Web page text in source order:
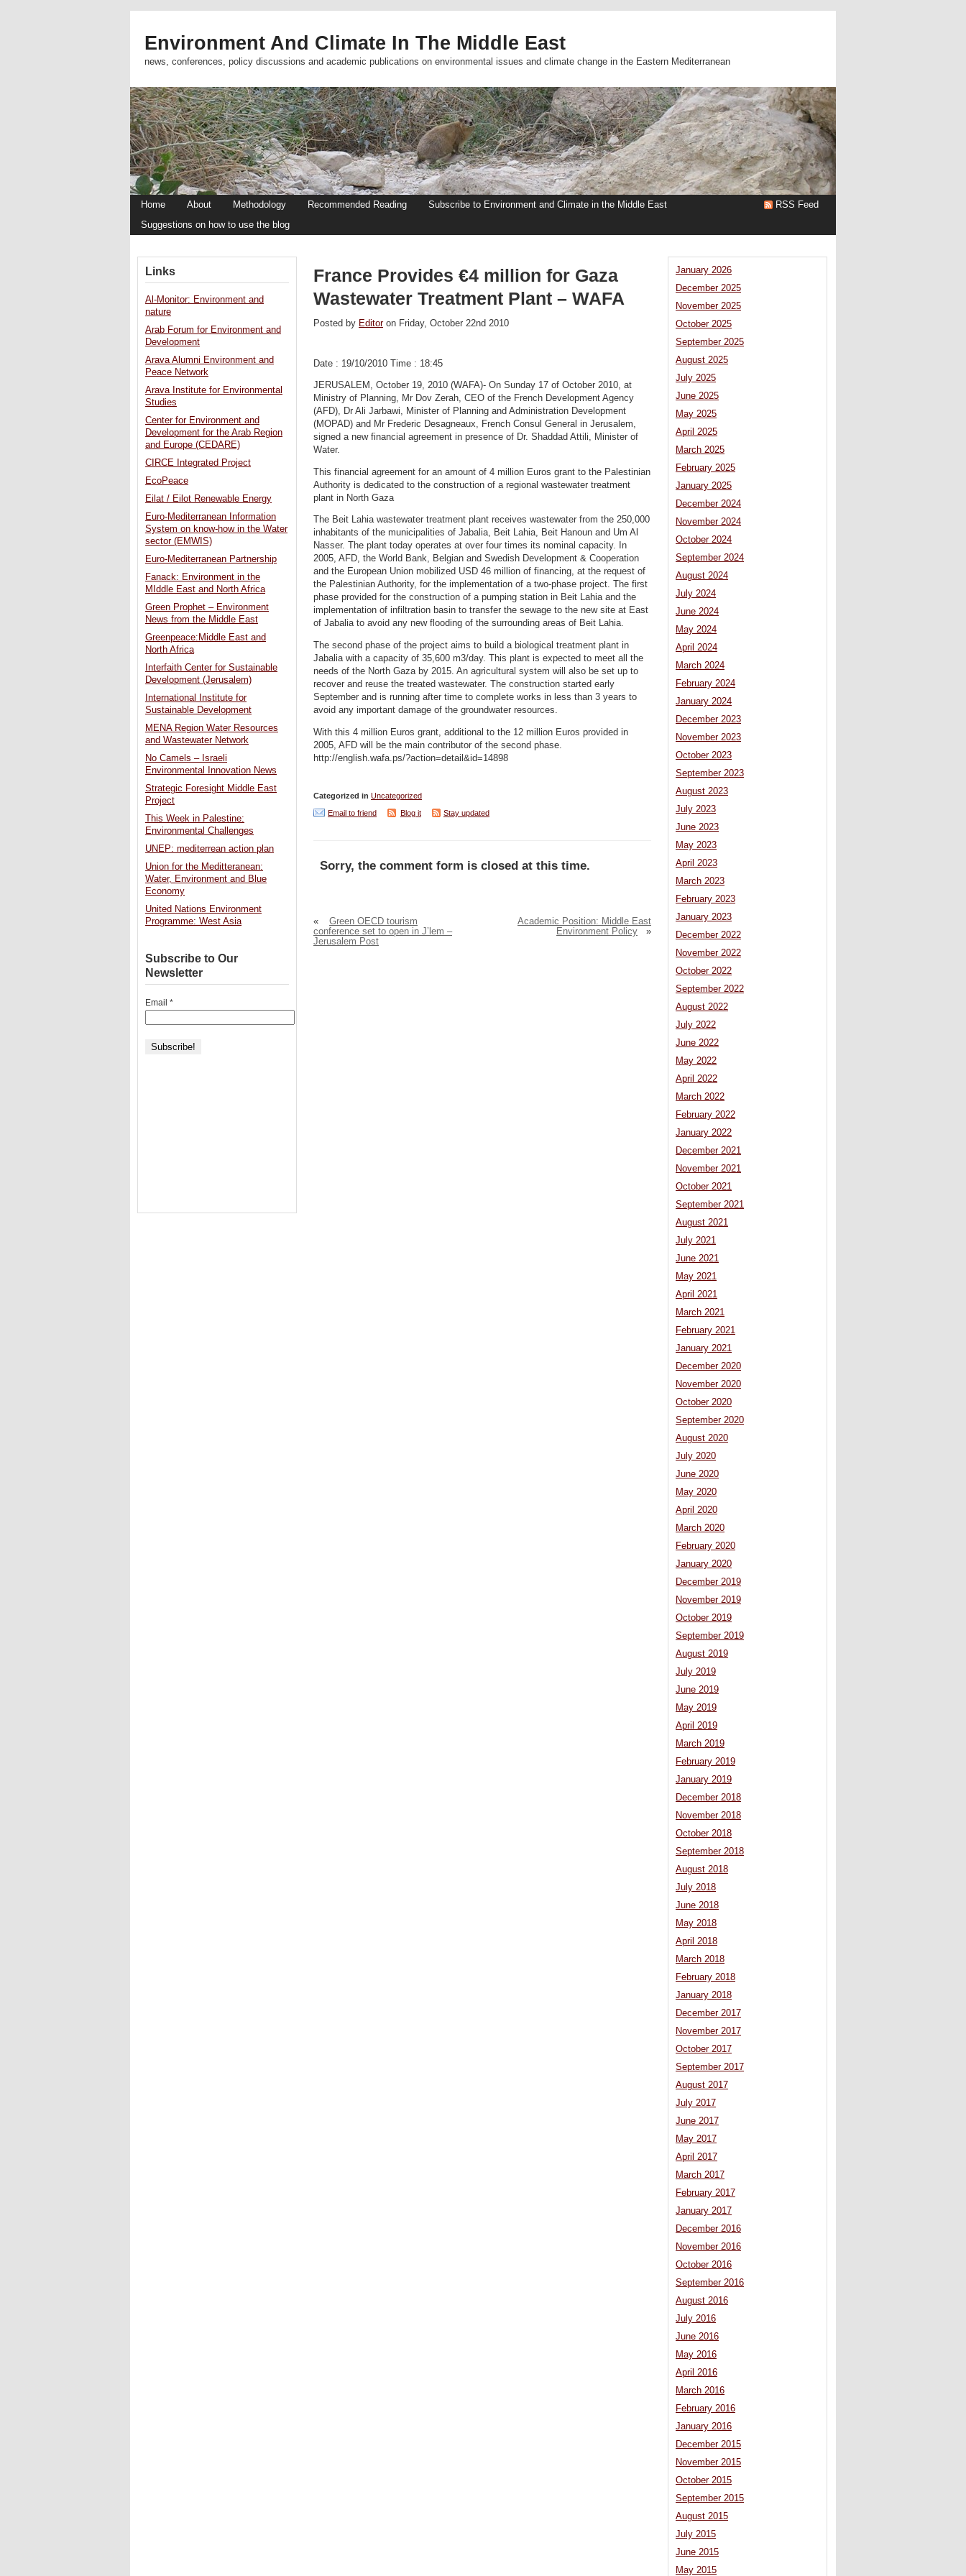
Environment And Climate In The Middle East
news, conferences, policy discussions and academic publications on environmental issues and climate change in the Eastern Mediterranean
Home About Methodology Recommended Reading
Subscribe to Environment and Climate in the Middle East
Suggestions on how to use the blog
RSS Feed
France Provides €4 million for Gaza
Wastewater Treatment Plant – WAFA
Posted by Editoron Friday, October 22nd 2010
Date : 19/10/2010 Time : 18:45
JERUSALEM, October 19, 2010 (WAFA)- On Sunday 17 of October 2010, at
Ministry of Planning, Mr Dov Zerah, CEO of the French Development Agency
(AFD), Dr Ali Jarbawi, Minister of Planning and Administration Development
(MOPAD) and Mr Frederic Desagneaux, French Consul General in Jerusalem,
signed a new financial agreement in presence of Dr. Shaddad Attili, Minister of
Water.
This financial agreement for an amount of 4 million Euros grant to the Palestinian
Authority is dedicated to the construction of a regional wastewater treatment
plant in North Gaza
The Beit Lahia wastewater treatment plant receives wastewater from the 250,000
inhabitants of the municipalities of Jabalia, Beit Lahia, Beit Hanoun and Um Al
Nasser. The plant today operates at over four times its nominal capacity. In
2005, AFD, the World Bank, Belgian and Swedish Development & Cooperation
and the European Union mobilized USD 46 million of financing, at the request of
the Palestinian Authority, for the implementation of a two-phase project. The first
phase provided for the construction of a pumping station in Beit Lahia and the
implementation of infiltration basin to transfer the sewage to the new site at East
of Jabalia to avoid any new flooding of the surrounding areas of Beit Lahia.
The second phase of the project aims to build a biological treatment plant in
Jabalia with a capacity of 35,600 m3/day. This plant is expected to meet all the
needs of the North Gaza by 2015. An agricultural system will also be set up to
recover and reuse the treated wastewater. The construction started early
September and is running after time to complete works in less than 3 years to
avoid any important damage of the groundwater resources.
With this 4 million Euros grant, additional to the 12 million Euros provided in
2005, AFD will be the main contributor of the second phase.
http://english.wafa.ps/?action=detail&id=14898
Categorized in Uncategorized
Email to friend
Blog it Stay updated
Sorry, the comment form is closed at this time.
«
Green OECD tourism
conference set to open in J’lem –
Jerusalem Post
Academic Position: Middle East
Environment Policy
»
January 2026
December 2025
November 2025
October 2025
September 2025
August 2025
July 2025
June 2025
May 2025
April 2025
March 2025
February 2025
January 2025
December 2024
November 2024
October 2024
September 2024
August 2024
July 2024
June 2024
May 2024
April 2024
March 2024
February 2024
January 2024
December 2023
November 2023
October 2023
September 2023
August 2023
July 2023
June 2023
May 2023
April 2023
March 2023
February 2023
January 2023
December 2022
November 2022
October 2022
September 2022
August 2022
July 2022
June 2022
May 2022
April 2022
March 2022
February 2022
January 2022
December 2021
November 2021
October 2021
September 2021
August 2021
July 2021
June 2021
May 2021
April 2021
March 2021
February 2021
January 2021
December 2020
November 2020
October 2020
September 2020
August 2020
July 2020
June 2020
May 2020
April 2020
March 2020
February 2020
January 2020
December 2019
November 2019
October 2019
September 2019
August 2019
July 2019
June 2019
May 2019
April 2019
March 2019
February 2019
January 2019
December 2018
November 2018
October 2018
September 2018
August 2018
July 2018
June 2018
May 2018
April 2018
March 2018
February 2018
January 2018
December 2017
November 2017
October 2017
September 2017
August 2017
July 2017
June 2017
May 2017
April 2017
March 2017
February 2017
January 2017
December 2016
November 2016
October 2016
September 2016
August 2016
July 2016
June 2016
May 2016
April 2016
March 2016
February 2016
January 2016
December 2015
November 2015
October 2015
September 2015
August 2015
July 2015
June 2015
May 2015
Links
Al-Monitor: Environment and
nature
Arab Forum for Environment and
Development
Arava Alumni Environment and
Peace Network
Arava Institute for Environmental
Studies
Center for Environment and
Development for the Arab Region
and Europe (CEDARE)
CIRCE Integrated Project
EcoPeace
Eilat / Eilot Renewable Energy
Euro-Mediterranean Information
System on know-how in the Water
sector (EMWIS)
Euro-Mediterranean Partnership
Fanack: Environment in the
MIddle East and North Africa
Green Prophet – Environment
News from the Middle East
Greenpeace:Middle East and
North Africa
Interfaith Center for Sustainable
Development (Jerusalem)
International Institute for
Sustainable Development
MENA Region Water Resources
and Wastewater Network
No Camels – Israeli
Environmental Innovation News
Strategic Foresight Middle East
Project
This Week in Palestine:
Environmental Challenges
UNEP: mediterrean action plan
Union for the Meditteranean:
Water, Environment and Blue
Economy
United Nations Environment
Programme: West Asia
Subscribe to Our
Newsletter
Email *